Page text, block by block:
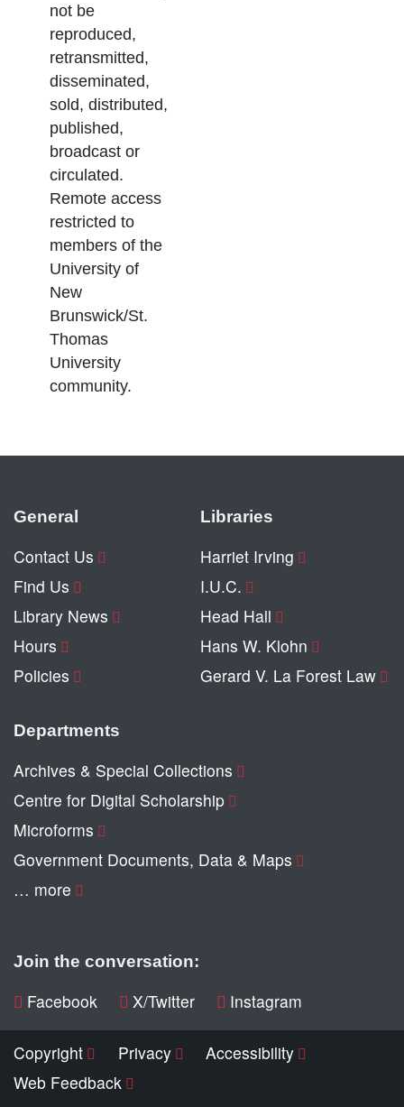
not be
reproduced,
retransmitted,
disseminated,
sold, distributed,
published,
broadcast or
circulated.
Remote access
restricted to
members of the
University of
New
Brunswick/St.
Thomas
University
community.
General
Contact Us
Find Us
Library News
Hours
Policies
Libraries
Harriet Irving
I.U.C.
Head Hall
Hans W. Klohn
Gerard V. La Forest Law
Departments
Archives & Special Collections
Centre for Digital Scholarship
Microforms
Government Documents, Data & Maps
… more
Join the conversation:
Facebook X/Twitter Instagram
Copyright Privacy
Accessibility
Web Feedback